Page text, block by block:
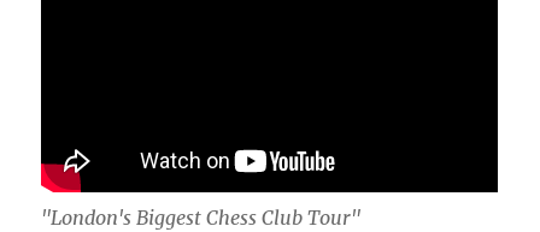
"London's Biggest Chess Club Tour"